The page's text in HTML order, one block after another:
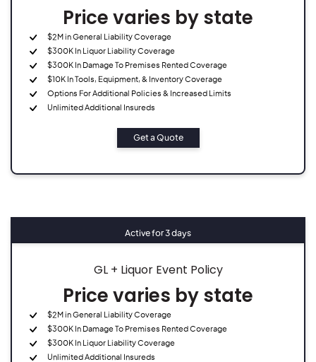
Price varies by state
$2M in General Liability Coverage
$300K In Liquor Liability Coverage
$300K In Damage To Premises Rented Coverage
$10K In Tools, Equipment, & Inventory Coverage
Options For Additional Policies & Increased Limits
Unlimited Additional Insureds
Get a Quote
Active for 3 days
GL + Liquor Event Policy
Price varies by state
$2M in General Liability Coverage
$300K In Damage To Premises Rented Coverage
$300K In Liquor Liability Coverage
Unlimited Additional Insureds